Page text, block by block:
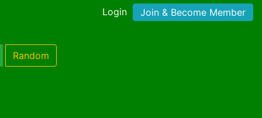
Login Join & Become Member
Random